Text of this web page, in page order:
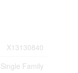
X13130840
Single Family